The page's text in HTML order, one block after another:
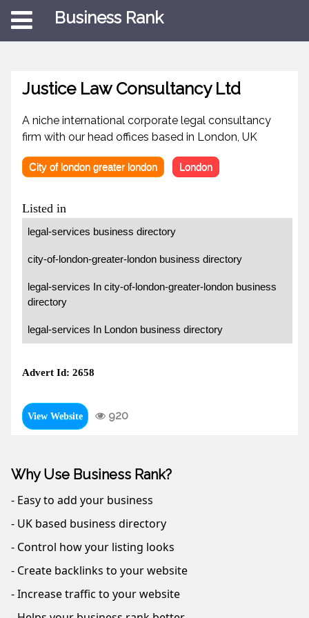
Business Rank
Justice Law Consultancy Ltd
A niche international corporate legal consultancy
firm with our head offices based in London, UK
City of london greater london London
Listed in
legal-services business directory
city-of-london-greater-london business directory
legal-services In city-of-london-greater-london business
directory
legal-services In London business directory
Advert Id: 2658
View Website 920
Why Use Business Rank?
- Easy to add your business
- UK based business directory
- Control how your listing looks
- Create backlinks to your website
- Increase traffic to your website